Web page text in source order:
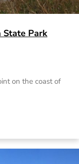
State Park
on the coast of